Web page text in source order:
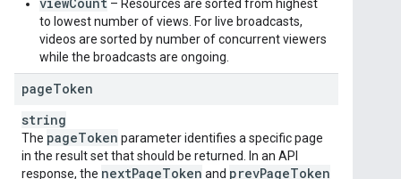
– Resources are sorted from highest
to lowest number of views. For live broadcasts,
videos are sorted by number of concurrent viewers
while the broadcasts are ongoing.
pageToken
string
The pageToken parameter identifies a specific page
in the result set that should be returned. In an API
response, the nextPageToken and prevPageToken